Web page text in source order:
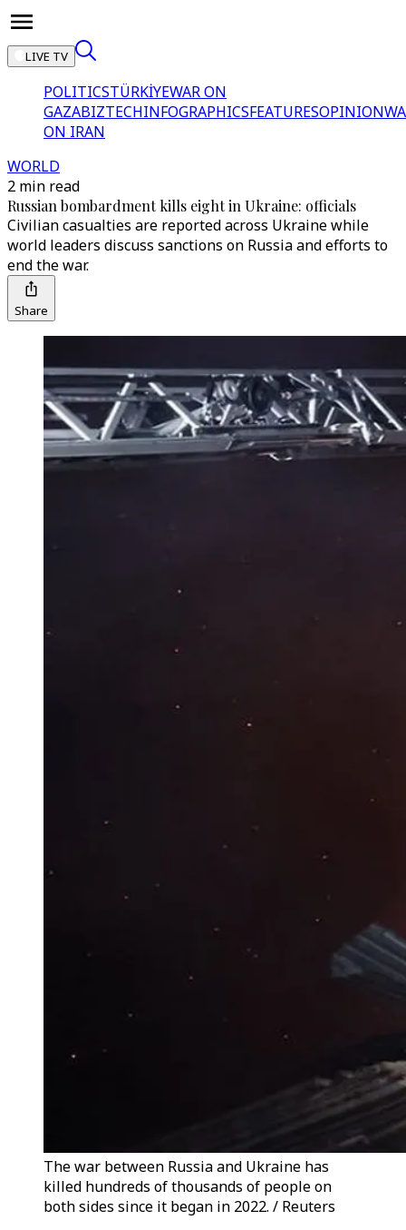
LIVE TV
POLITICSTÜRKİYEWAR ON
GAZABIZTECHINFOGRAPHICSFEATURESOPINION
ON IRAN
WORLD
2 min read
Russian bombardment kills eight in Ukraine: officials
Civilian casualties are reported across Ukraine while
world leaders discuss sanctions on Russia and efforts to
end the war.
Share
The war between Russia and Ukraine has
killed hundreds of thousands of people on
both sides since it began in 2022. / Reuters